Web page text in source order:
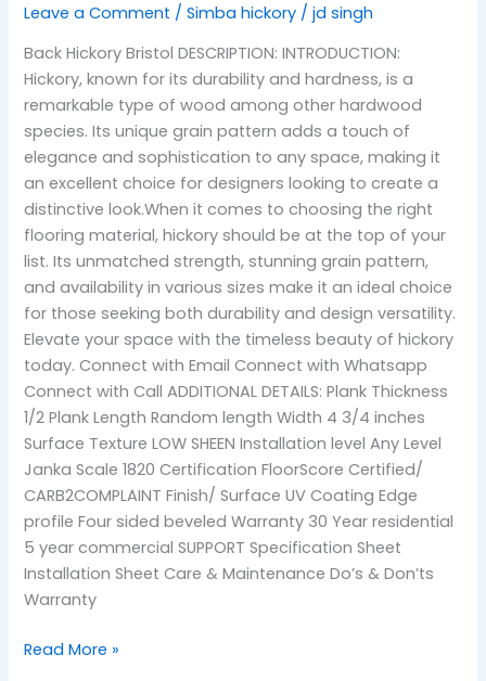
Leave a Comment /Simba hickory /jd singh
Back Hickory Bristol DESCRIPTION: INTRODUCTION:
Hickory, known for its durability and hardness, is a
remarkable type of wood among other hardwood
species. Its unique grain pattern adds a touch of
elegance and sophistication to any space, making it
an excellent choice for designers looking to create a
distinctive look.When it comes to choosing the right
flooring material, hickory should be at the top of your
list. Its unmatched strength, stunning grain pattern,
and availability in various sizes make it an ideal choice
for those seeking both durability and design versatility.
Elevate your space with the timeless beauty of hickory
today. Connect with Email Connect with Whatsapp
Connect with Call ADDITIONAL DETAILS: Plank Thickness
1/2 Plank Length Random length Width 4 3/4 inches
Surface Texture LOW SHEEN Installation level Any Level
Janka Scale 1820 Certification FloorScore Certified/
CARB2COMPLAINT Finish/ Surface UV Coating Edge
profile Four sided beveled Warranty 30 Year residential
5 year commercial SUPPORT Specification Sheet
Installation Sheet Care & Maintenance Do’s & Don’ts
Warranty
Read More »